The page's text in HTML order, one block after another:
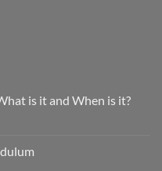
is it and When is it?